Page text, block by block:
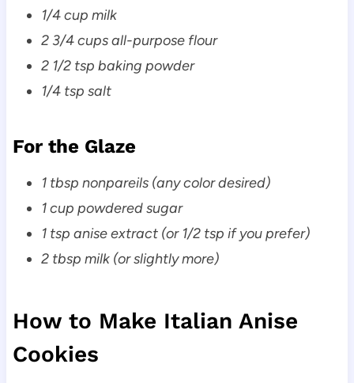
1/4 cup milk
2 3/4 cups all-purpose flour
2 1/2 tsp baking powder
1/4 tsp salt
For the Glaze
1 tbsp nonpareils (any color desired)
1 cup powdered sugar
1 tsp anise extract (or 1/2 tsp if you prefer)
2 tbsp milk (or slightly more)
How to Make Italian Anise
Cookies